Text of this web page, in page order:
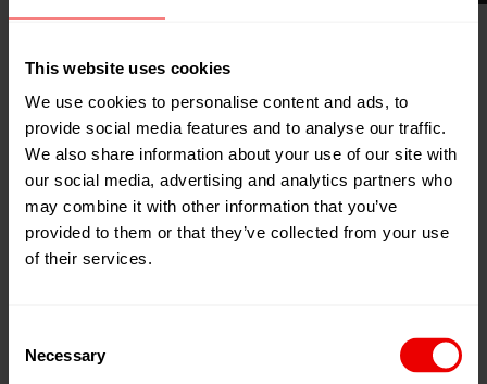
This website uses cookies
We use cookies to personalise content and ads, to
provide social media features and to analyse our traffic.
We also share information about your use of our site with
our social media, advertising and analytics partners who
may combine it with other information that you’ve
provided to them or that they’ve collected from your use
of their services.
Selection
Necessary
Visit us at ACHEMA 2027, Frankfurt am Main (Germany)
from June 14th to June 18th, 2027.
With manufacturers and service providers from over 50